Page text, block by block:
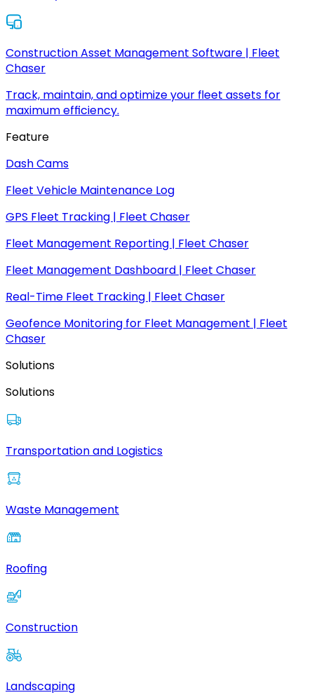
Construction Asset Management Software | Fleet
Chaser
Track, maintain, and optimize your fleet assets for
maximum efficiency.
Feature
Dash Cams
Fleet Vehicle Maintenance Log
GPS Fleet Tracking | Fleet Chaser
Fleet Management Reporting | Fleet Chaser
Fleet Management Dashboard | Fleet Chaser
Real-Time Fleet Tracking | Fleet Chaser
Geofence Monitoring for Fleet Management | Fleet
Chaser
Solutions
Solutions
Transportation and Logistics
Waste Management
Roofing
Construction
Landscaping